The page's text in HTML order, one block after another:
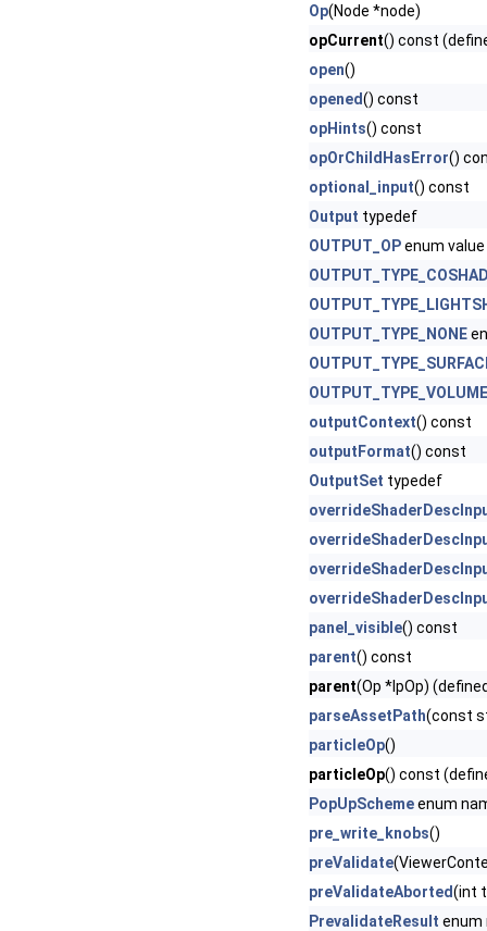
Op(Node *node)
opCurrent() const
open()
opened() const
opHints() const
opOrChildHasError()
optional_input() const
Output typedef
OUTPUT_OPenum value
OUTPUT_TYPE_NONE
outputContext() const
outputFormat() const
OutputSet typedef
panel_visible() const
parent() const
parent(Op *lpOp)
parseAssetPath(const
particleOp()
particleOp() const
PopUpSchemeenum
pre_write_knobs()
preValidate
preValidateAborted(int
PrevalidateResult enum